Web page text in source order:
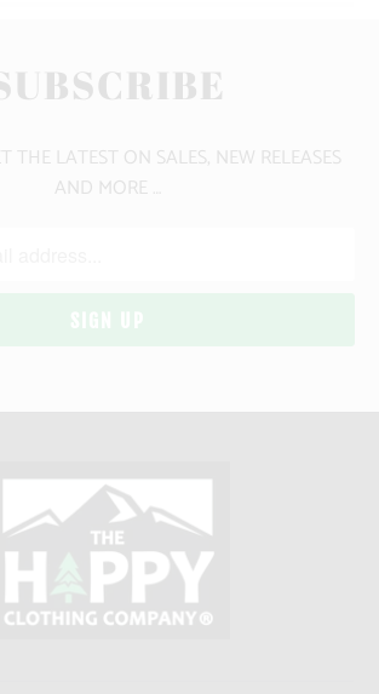
THE LATEST ON SALES, NEW RELEASES
AND MORE …